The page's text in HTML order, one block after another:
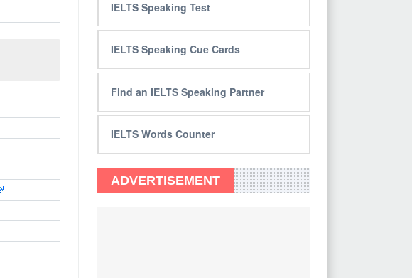
IELTS Speaking Test
IELTS Speaking Cue Cards
Find an IELTS Speaking Partner
IELTS Words Counter
ADVERTISEMENT